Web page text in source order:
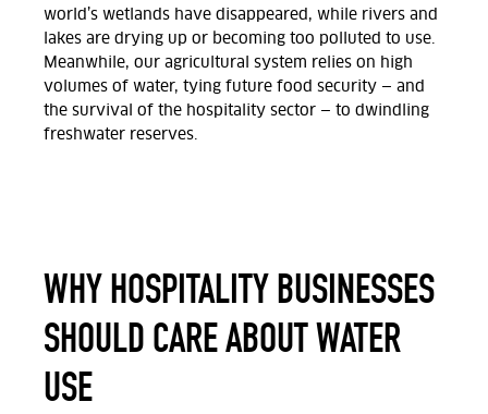
world’s wetlands have disappeared, while rivers and
lakes are drying up or becoming too polluted to use.
Meanwhile, our agricultural system relies on high
volumes of water, tying future food security — and
the survival of the hospitality sector — to dwindling
freshwater reserves.
WHY HOSPITALITY BUSINESSES
SHOULD CARE ABOUT WATER
USE